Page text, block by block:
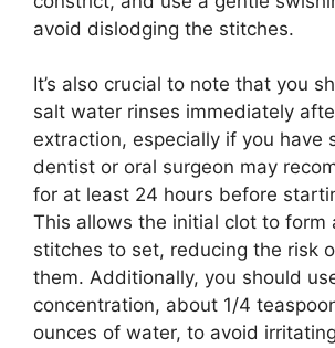
avoid dislodging the stitches.
It’s also crucial to note that you
salt water rinses immediately
extraction, especially if you have
dentist or oral surgeon may
for at least 24 hours before
This allows the initial clot to form
stitches to set, reducing the risk
them. Additionally, you should
concentration, about 1/4
ounces of water, to avoid